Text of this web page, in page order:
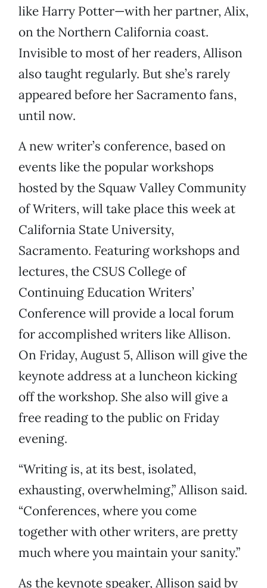
like Harry Potter—with her partner, Alix,
on the Northern California coast.
Invisible to most of her readers, Allison
also taught regularly. But she’s rarely
appeared before her Sacramento fans,
until now.
A new writer’s conference, based on
events like the popular workshops
hosted by the Squaw Valley Community
of Writers, will take place this week at
California State University,
Sacramento. Featuring workshops and
lectures, the CSUS College of
Continuing Education Writers’
Conference will provide a local forum
for accomplished writers like Allison.
On Friday, August 5, Allison will give the
keynote address at a luncheon kicking
off the workshop. She also will give a
free reading to the public on Friday
evening.
“Writing is, at its best, isolated,
exhausting, overwhelming,” Allison said.
“Conferences, where you come
together with other writers, are pretty
much where you maintain your sanity.”
As the keynote speaker, Allison said by